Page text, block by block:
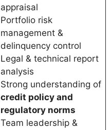
appraisal
Portfolio risk
management &
delinquency control
Legal & technical report
analysis
Strong understanding of
credit policy and
regulatory norms
Team leadership &